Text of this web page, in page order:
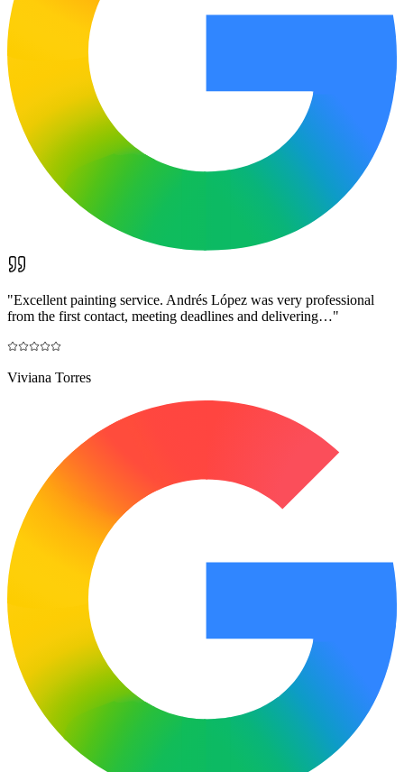
"Excellent painting service. Andrés López was very professional
from the first contact, meeting deadlines and delivering…"
Viviana Torres